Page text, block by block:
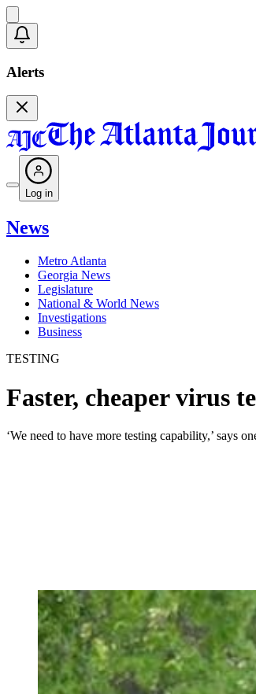
Alerts
Log in
News
Metro Atlanta
Georgia News
Legislature
National & World News
Investigations
Business
TESTING
Faster, cheaper virus
‘We need to have more testing capability,’ says